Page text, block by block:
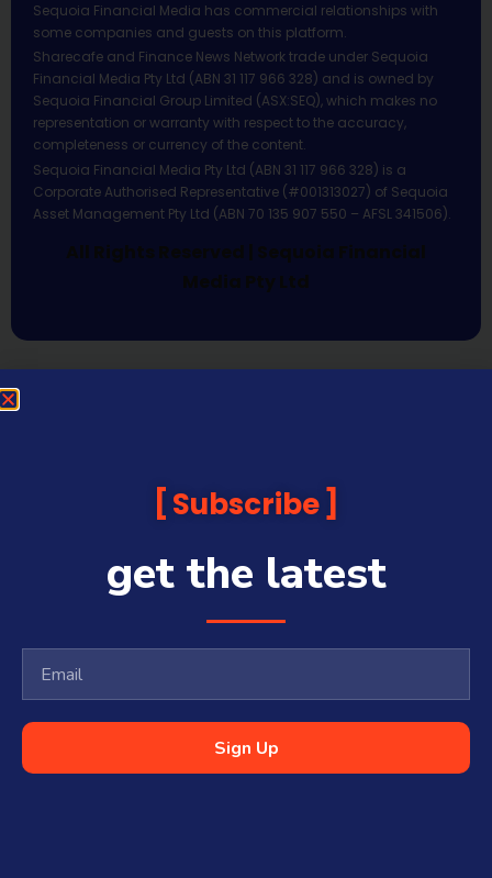
Sequoia Financial Media has commercial relationships with
some companies and guests on this platform.
Sharecafe and Finance News Network trade under Sequoia
Financial Media Pty Ltd (ABN 31 117 966 328) and is owned by
Sequoia Financial Group Limited (ASX:SEQ), which makes no
representation or warranty with respect to the accuracy,
completeness or currency of the content.
Sequoia Financial Media Pty Ltd (ABN 31 117 966 328) is a
Corporate Authorised Representative (#001313027) of Sequoia
Asset Management Pty Ltd (ABN 70 135 907 550 – AFSL 341506).
All Rights Reserved | Sequoia Financial
Media Pty Ltd
Subscribe
get the latest
Sign Up